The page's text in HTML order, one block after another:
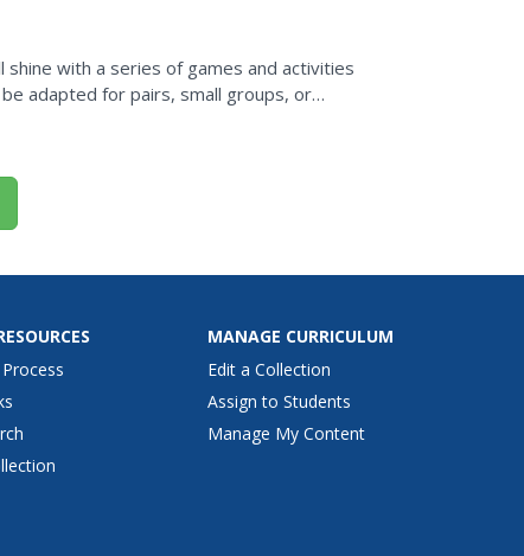
with a series of games and activities
adapted for pairs, small groups, or
MANAGE CURRICULUM
Edit a Collection
Assign to Students
Manage My Content